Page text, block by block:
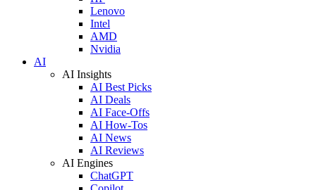
Lenovo
Intel
AMD
Nvidia
AI
AI Insights
AI Best Picks
AI Deals
AI Face-Offs
AI How-Tos
AI News
AI Reviews
AI Engines
ChatGPT